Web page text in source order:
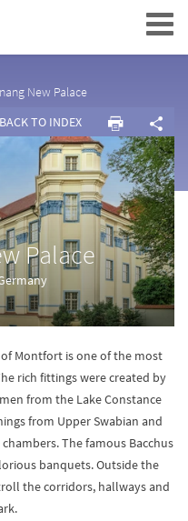
Navigation
New Palace
BACK TO INDEX
Palace
Montfort is one of the most
rich fittings were created by
from the Lake Constance
from Upper Swabian and
The famous Bacchus
banquets. Outside the
the corridors, hallways and